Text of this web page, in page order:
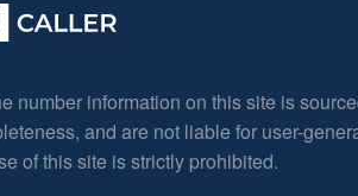
number information on this site is
and are not liable for user-
of this site is strictly prohibited.